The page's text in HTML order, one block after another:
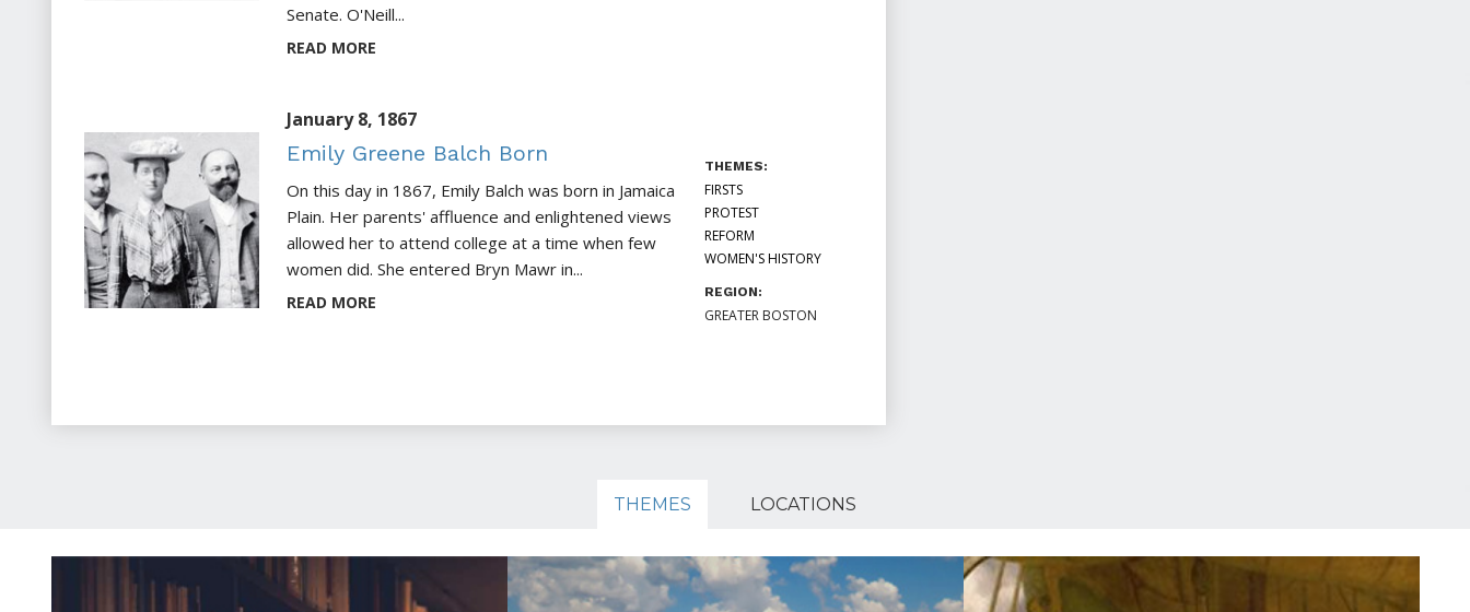
Senate. O'Neill...
READ MORE
January 8, 1867
THEMES:
FIRSTS
PROTEST
REFORM
WOMEN'S HISTORY
REGION:
GREATER BOSTON
Emily Greene Balch Born
On this day in 1867, Emily Balch was born in Jamaica
Plain. Her parents' affluence and enlightened views
allowed her to attend college at a time when few
women did. She entered Bryn Mawr in...
READ MORE
THEMES LOCATIONS